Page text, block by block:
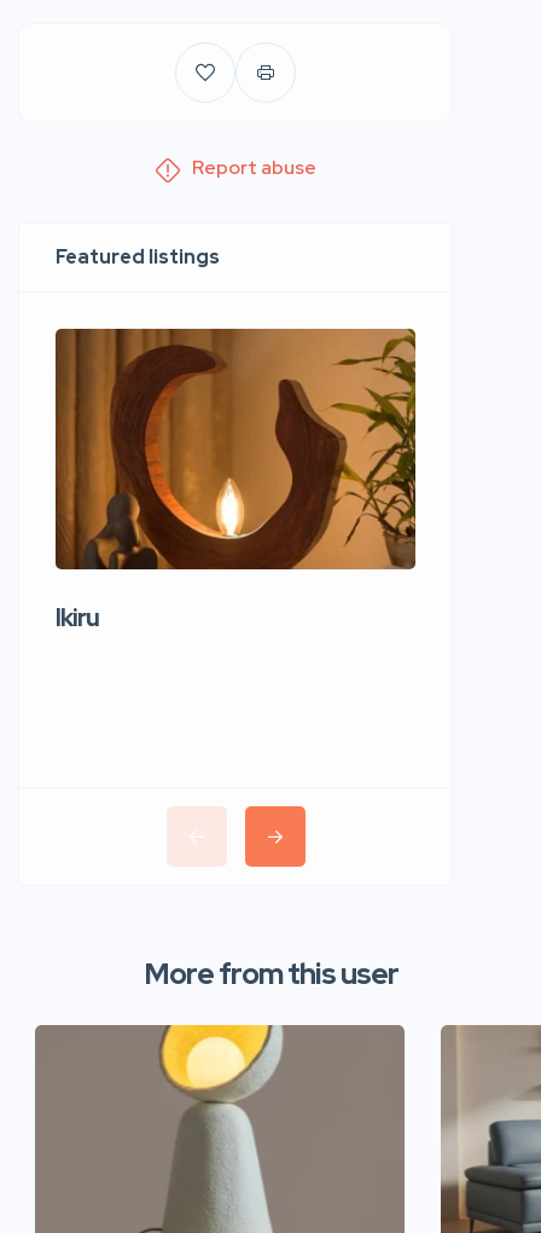
Report abuse
Featured listings
Ikiru
More from this user